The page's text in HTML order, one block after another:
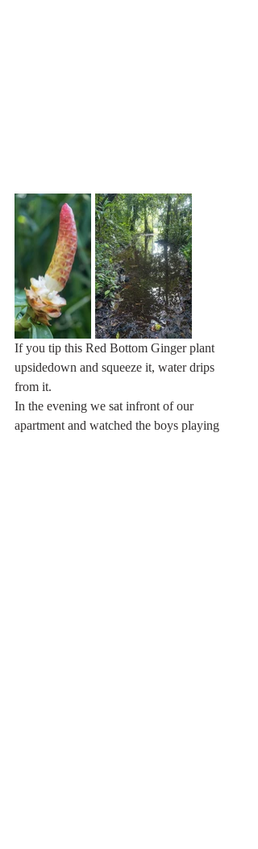
If you tip this Red Bottom Ginger plant
upsidedown and squeeze it, water drips
from it.
In the evening we sat infront of our
apartment and watched the boys playing